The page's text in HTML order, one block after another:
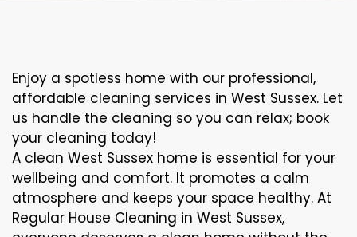
Enjoy a spotless home with our professional,
affordable cleaning services in West Sussex. Let
us handle the cleaning so you can relax; book
your cleaning today!
A clean West Sussex home is essential for your
wellbeing and comfort. It promotes a calm
atmosphere and keeps your space healthy. At
Regular House Cleaning in West Sussex,